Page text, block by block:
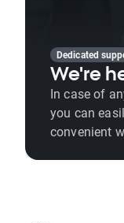
Dedicated
We're
In case of
you can
convenient